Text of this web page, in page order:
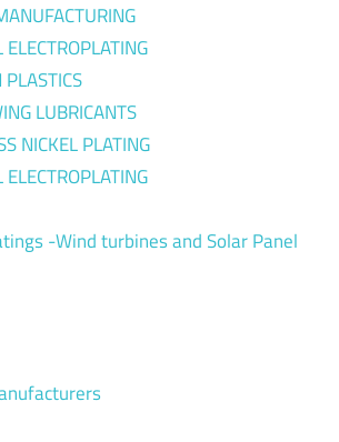
LUBRICANTS
NICKEL PLATING
-Wind turbines and Solar Panel